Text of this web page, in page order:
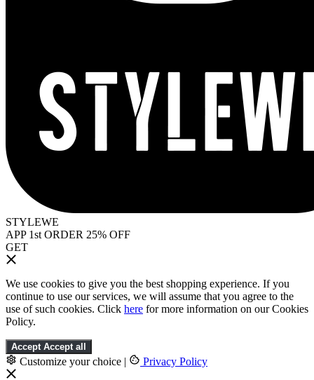
STYLEWE
APP 1st ORDER 25% OFF
GET
We use cookies to give you the best shopping experience. If you
continue to use our services, we will assume that you agree to the
use of such cookies. Click here for more information on our Cookies
Policy.
Accept Accept all
Customize your choice | Privacy Policy